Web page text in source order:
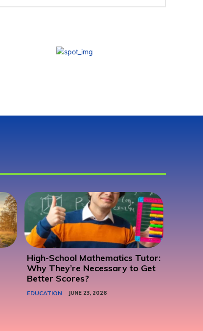
High-School Mathematics Tutor:
Why They’re Necessary to Get
Better Scores?
EDUCATION JUNE 23, 2026